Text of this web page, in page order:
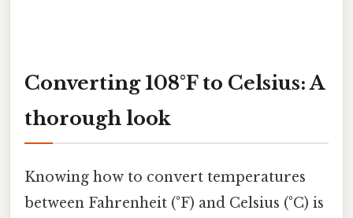
Converting 108°F to Celsius: A
thorough look
Knowing how to convert temperatures
between Fahrenheit (°F) and Celsius (°C) is